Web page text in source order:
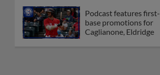
Podcast features first-
base promotions for
Caglianone, Eldridge